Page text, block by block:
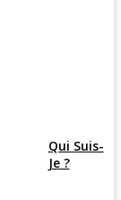
Qui Suis-
Je ?